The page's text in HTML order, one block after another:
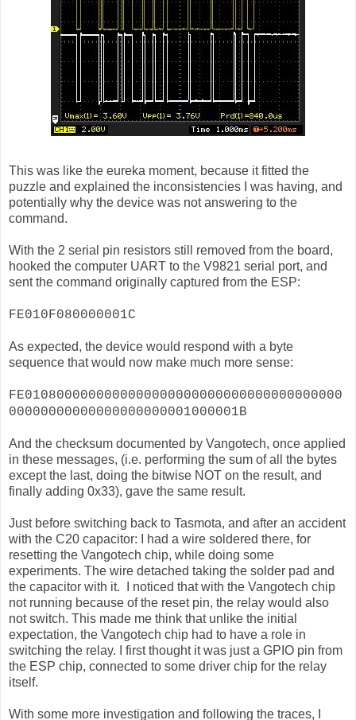
This was like the eureka moment, because it fitted the
puzzle and explained the inconsistencies I was having, and
potentially why the device was not answering to the
command.
With the 2 serial pin resistors still removed from the board,
hooked the computer UART to the V9821 serial port, and
sent the command originally captured from the ESP:
FE010F080000001C
As expected, the device would respond with a byte
sequence that would now make much more sense:
FE0108000000000000000000000000000000000000
00000000000000000000001000001B
And the checksum documented by Vangotech, once applied
in these messages, (i.e. performing the sum of all the bytes
except the last, doing the bitwise NOT on the result, and
finally adding 0x33), gave the same result.
Just before switching back to Tasmota, and after an accident
with the C20 capacitor: I had a wire soldered there, for
resetting the Vangotech chip, while doing some
experiments. The wire detached taking the solder pad and
the capacitor with it. I noticed that with the Vangotech chip
not running because of the reset pin, the relay would also
not switch. This made me think that unlike the initial
expectation, the Vangotech chip had to have a role in
switching the relay. I first thought it was just a GPIO pin from
the ESP chip, connected to some driver chip for the relay
itself.
With some more investigation and following the traces, I